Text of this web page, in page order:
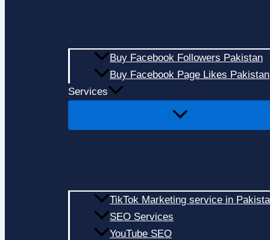
Buy Facebook Followers Pakistan
Buy Facebook Page Likes Pakistan
Services
TikTok Marketing service in
SEO Services
YouTube SEO